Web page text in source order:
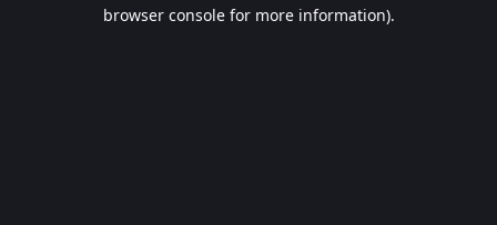
browser console for more information).